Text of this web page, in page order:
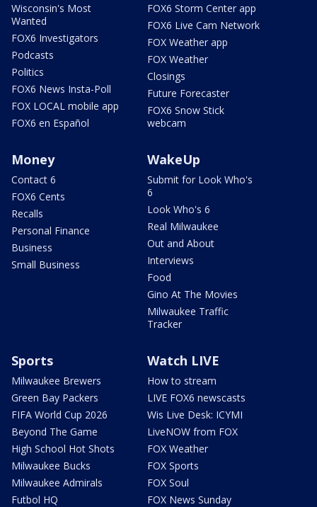
Wisconsin's Most
Wanted
FOX6 Investigators
Podcasts
Politics
FOX6 News Insta-Poll
FOX LOCAL mobile app
FOX6 en Español
FOX6 Storm Center app
FOX6 Live Cam Network
FOX Weather app
FOX Weather
Closings
Future Forecaster
FOX6 Snow Stick
webcam
Money
Contact 6
FOX6 Cents
Recalls
Personal Finance
Business
Small Business
WakeUp
Submit for Look Who's
6
Look Who's 6
Real Milwaukee
Out and About
Interviews
Food
Gino At The Movies
Milwaukee Traffic
Tracker
Sports
Milwaukee Brewers
Green Bay Packers
FIFA World Cup 2026
Beyond The Game
High School Hot Shots
Milwaukee Bucks
Milwaukee Admirals
Futbol HQ
Watch LIVE
How to stream
LIVE FOX6 newscasts
Wis Live Desk: ICYMI
LiveNOW from FOX
FOX Weather
FOX Sports
FOX Soul
FOX News Sunday